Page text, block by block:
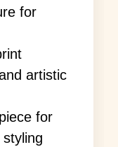
for
artistic
for